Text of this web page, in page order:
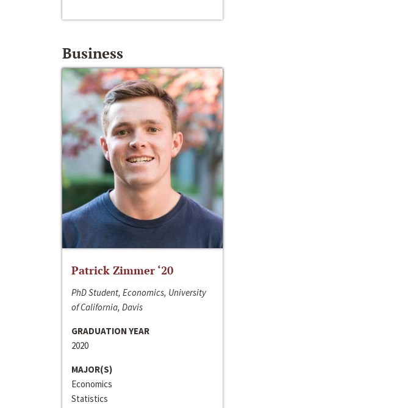
Business
Patrick Zimmer ‘20
PhD Student, Economics, University
of California, Davis
GRADUATION YEAR
2020
MAJOR(S)
Economics
Statistics